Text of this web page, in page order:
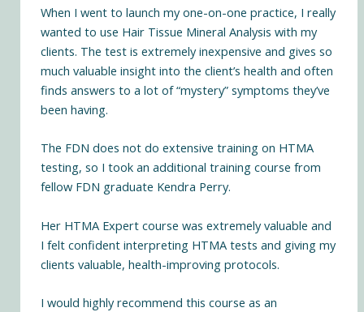
When I went to launch my one-on-one practice, I really
wanted to use Hair Tissue Mineral Analysis with my
clients. The test is extremely inexpensive and gives so
much valuable insight into the client’s health and often
finds answers to a lot of “mystery” symptoms they’ve
been having.
The FDN does not do extensive training on HTMA
testing, so I took an additional training course from
fellow FDN graduate Kendra Perry.
Her HTMA Expert course was extremely valuable and
I felt confident interpreting HTMA tests and giving my
clients valuable, health-improving protocols.
I would highly recommend this course as an